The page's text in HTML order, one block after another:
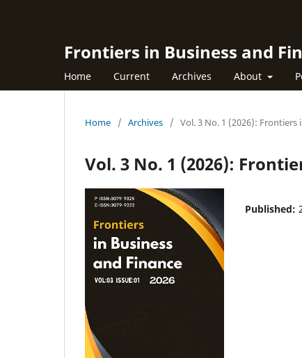
Frontiers in Business and
Home Current Archives About
Home / Archives / Vol. 3 No. 1 (2026): Frontiers
Vol. 3 No. 1 (2026):
Published: